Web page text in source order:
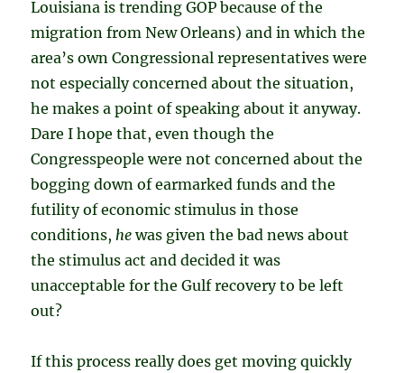
Louisiana is trending GOP because of the
migration from New Orleans) and in which the
area’s own Congressional representatives were
not especially concerned about the situation,
he makes a point of speaking about it anyway.
Dare I hope that, even though the
Congresspeople were not concerned about the
bogging down of earmarked funds and the
futility of economic stimulus in those
conditions,hewas given the bad news about
the stimulus act and decided it was
unacceptable for the Gulf recovery to be left
out?
If this process really does get moving quickly